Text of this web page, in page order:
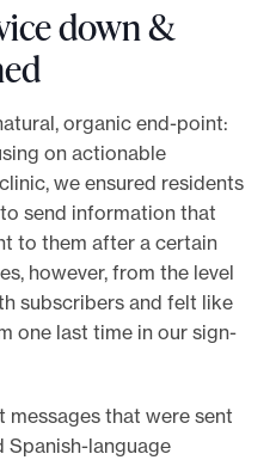
down &
organic end-point:
on actionable
we ensured residents
send information that
to them after a certain
however, from the level
subscribers and felt like
one last time in our sign-
that were sent
Spanish-language